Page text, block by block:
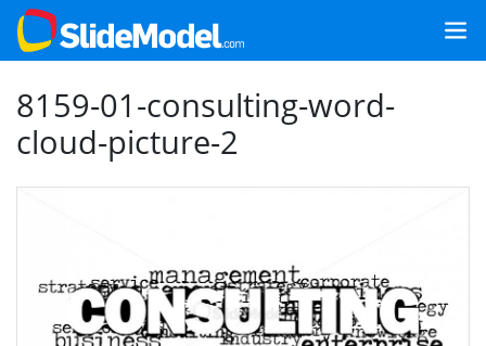
8159-01-consulting-word-
cloud-picture-2